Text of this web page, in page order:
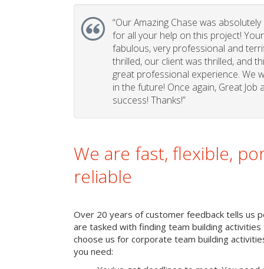
“Our Amazing Chase was
for all your help on this project!
fabulous, very professional and
thrilled, our client was thrilled, and
great professional experience. We
in the future! Once again, Great
success! Thanks!”
We are fast, flexible,
reliable
Over 20 years of customer feedback tells us
are tasked with finding team building
choose us for corporate team building
you need: